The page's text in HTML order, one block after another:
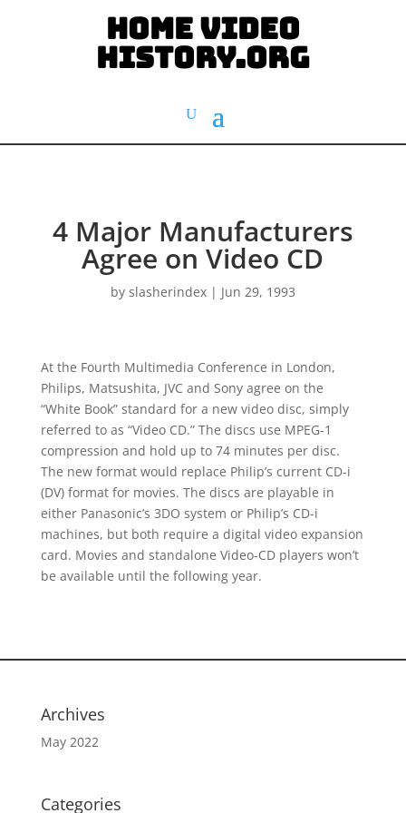
HOME VIDEO
HISTORY.org
4 Major Manufacturers
Agree on Video CD
by slasherindex| Jun 29, 1993
At the Fourth Multimedia Conference in London,
Philips, Matsushita, JVC and Sony agree on the
“White Book” standard for a new video disc, simply
referred to as “Video CD.” The discs use MPEG-1
compression and hold up to 74 minutes per disc.
The new format would replace Philip’s current CD-i
(DV) format for movies. The discs are playable in
either Panasonic’s 3DO system or Philip’s CD-i
machines, but both require a digital video expansion
card. Movies and standalone Video-CD players won’t
be available until the following year.
Archives
May 2022
Categories